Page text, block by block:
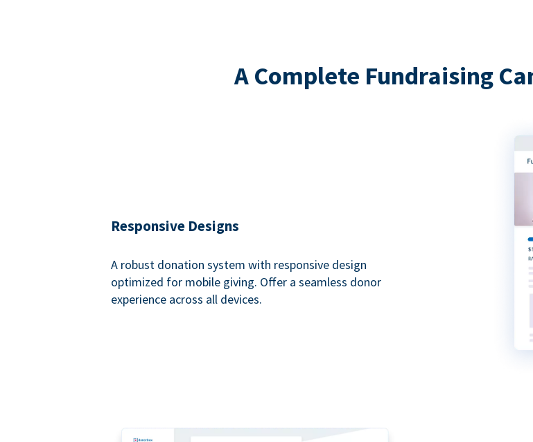
A Complete Fundraising
Responsive Designs
A robust donation system with responsive design
optimized for mobile giving. Offer a seamless donor
experience across all devices.